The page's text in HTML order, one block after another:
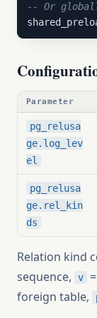
-- Or
Parameter
pg_relusa
ge.log_lev
el
pg_relusa
ge.rel_kin
ds
Relation kind
sequence,
v
foreign table,